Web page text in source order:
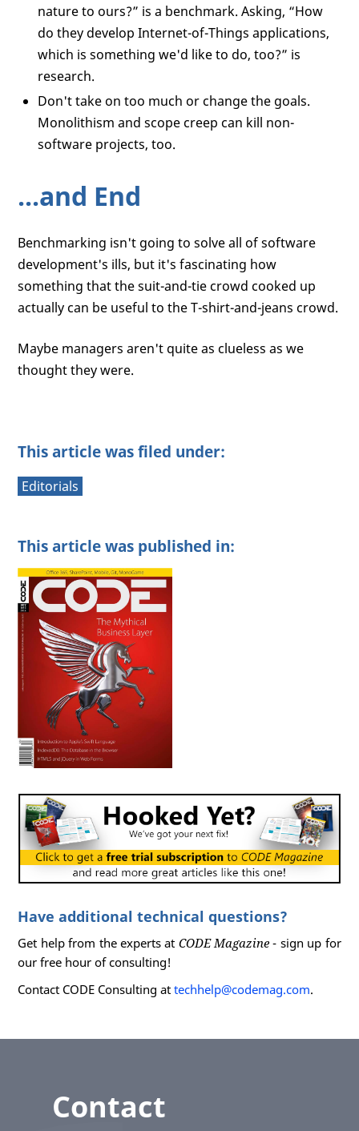
nature to ours?” is a benchmark. Asking, “How
do they develop Internet-of-Things applications,
which is something we'd like to do, too?” is
research.
Don't take on too much or change the goals.
Monolithism and scope creep can kill non-
software projects, too.
...and End
Benchmarking isn't going to solve all of software
development's ills, but it's fascinating how
something that the suit-and-tie crowd cooked up
actually can be useful to the T-shirt-and-jeans crowd.
Maybe managers aren't quite as clueless as we
thought they were.
This article was filed under:
Editorials
This article was published in:
Have additional technical questions?
Get help from the experts at CODE Magazine - sign up for
our free hour of consulting!
Contact CODE Consulting attechhelp@codemag.com.
Contact